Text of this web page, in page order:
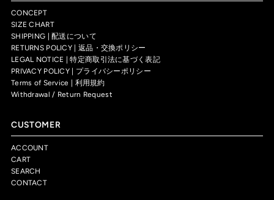
CONCEPT
SIZE CHART
SHIPPING | 配送について
RETURNS POLICY | 返品・交換ポリシー
LEGAL NOTICE | 特定商取引法に基づく表記
PRIVACY POLICY | プライバシーポリシー
Terms of Service | 利用規約
Withdrawal / Return Request
CUSTOMER
ACCOUNT
CART
SEARCH
CONTACT